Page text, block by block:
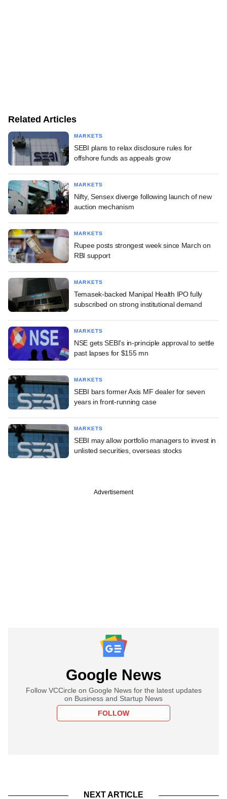
Related Articles
MARKETS
SEBI plans to relax disclosure rules for
offshore funds as appeals grow
MARKETS
Nifty, Sensex diverge following launch of new
auction mechanism
MARKETS
Rupee posts strongest week since March on
RBI support
MARKETS
Temasek-backed Manipal Health IPO fully
subscribed on strong institutional demand
MARKETS
NSE gets SEBI's in-principle approval to settle
past lapses for $155 mn
MARKETS
SEBI bars former Axis MF dealer for seven
years in front-running case
MARKETS
SEBI may allow portfolio managers to invest in
unlisted securities, overseas stocks
Advertisement
Google News
Follow VCCircle on Google News for the latest updates
on Business and Startup News
FOLLOW
NEXT ARTICLE